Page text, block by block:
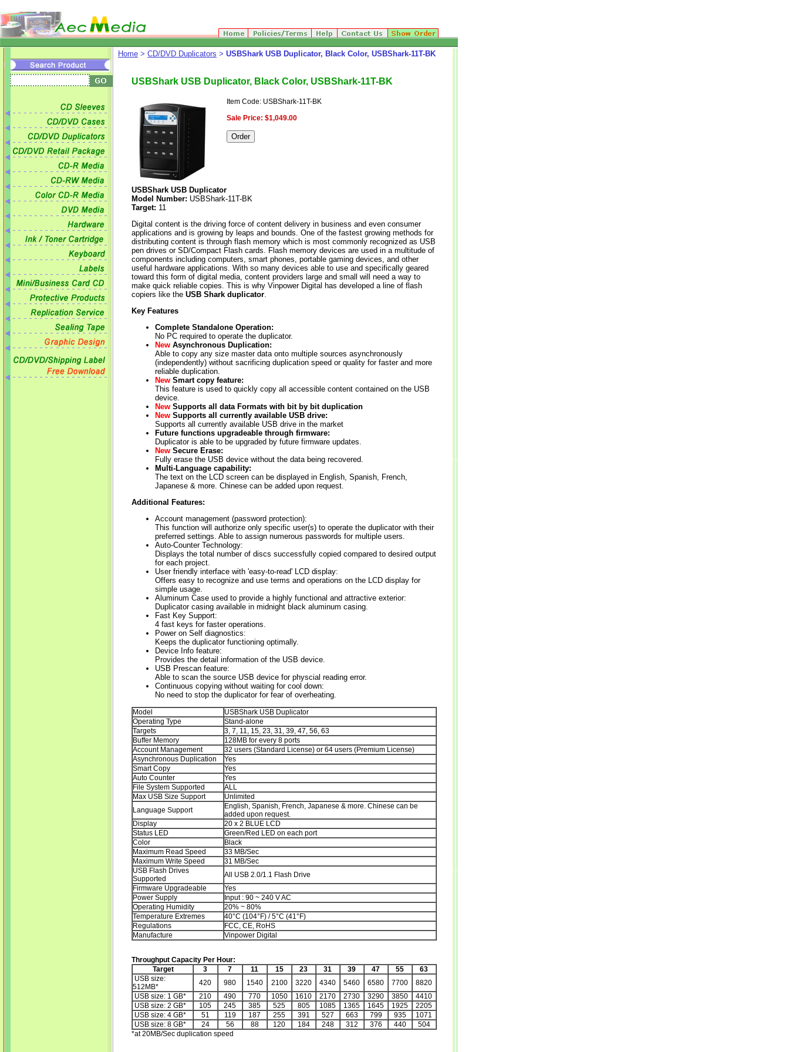
Home > CD/DVD Duplicators > USBShark USB Duplicator, Black Color, USBShark-11T-BK
USBShark USB Duplicator, Black Color, USBShark-11T-BK
Item Code: USBShark-11T-BK
Sale Price: $1,049.00
USBShark USB Duplicator
Model Number: USBShark-11T-BK
Target: 11
Digital content is the driving force of content delivery in business and even consumer
applications and is growing by leaps and bounds. One of the fastest growing methods for
distributing content is through flash memory which is most commonly recognized as USB
pen drives or SD/Compact Flash cards. Flash memory devices are used in a multitude of
components including computers, smart phones, portable gaming devices, and other
useful hardware applications. With so many devices able to use and specifically geared
toward this form of digital media, content providers large and small will need a way to
make quick reliable copies. This is why Vinpower Digital has developed a line of flash
copiers like the USB Shark duplicator.
Key Features
Complete Standalone Operation:
No PC required to operate the duplicator.
NewAsynchronous Duplication:
Able to copy any size master data onto multiple sources asynchronously
(independently) without sacrificing duplication speed or quality for faster and more
reliable duplication.
NewSmart copy feature:
This feature is used to quickly copy all accessible content contained on the USB
device.
NewSupports all data Formats with bit by bit duplication
NewSupports all currently available USB drive:
Supports all currently available USB drive in the market
Future functions upgradeable through firmware:
Duplicator is able to be upgraded by future firmware updates.
NewSecure Erase:
Fully erase the USB device without the data being recovered.
Multi-Language capability:
The text on the LCD screen can be displayed in English, Spanish, French,
Japanese & more. Chinese can be added upon request.
Additional Features:
Account management (password protection):
This function will authorize only specific user(s) to operate the duplicator with their
preferred settings. Able to assign numerous passwords for multiple users.
Auto-Counter Technology:
Displays the total number of discs successfully copied compared to desired output
for each project.
User friendly interface with 'easy-to-read' LCD display:
Offers easy to recognize and use terms and operations on the LCD display for
simple usage.
Aluminum Case used to provide a highly functional and attractive exterior:
Duplicator casing available in midnight black aluminum casing.
Fast Key Support:
4 fast keys for faster operations.
Power on Self diagnostics:
Keeps the duplicator functioning optimally.
Device Info feature:
Provides the detail information of the USB device.
USB Prescan feature:
Able to scan the source USB device for physcial reading error.
Continuous copying without waiting for cool down:
No need to stop the duplicator for fear of overheating.
Model
USBShark USB Duplicator
Operating Type
Stand-alone
Targets
3, 7, 11, 15, 23, 31, 39, 47, 56, 63
Buffer Memory
128MB for every 8 ports
Account Management
32 users (Standard License) or 64 users (Premium License)
Asynchronous Duplication
Yes
Smart Copy
Yes
Auto Counter
Yes
File System Supported
ALL
Max USB Size Support
Unlimited
Language Support
English, Spanish, French, Japanese & more. Chinese can be
added upon request.
Display
20 x 2 BLUE LCD
Status LED
Green/Red LED on each port
Color
Black
Maximum Read Speed
33 MB/Sec
Maximum Write Speed
31 MB/Sec
USB Flash Drives
Supported
All USB 2.0/1.1 Flash Drive
Firmware Upgradeable
Yes
Power Supply
Input : 90 ~ 240 V AC
Operating Humidity
20% ~ 80%
Temperature Extremes
40°C (104°F) / 5°C (41°F)
Regulations
FCC, CE, RoHS
Manufacture
Vinpower Digital
Throughput Capacity Per Hour:
Target
3 7 11 15 23 31 39 47 55
63
USB size:
512MB*
420 980 1540 2100 3220 4340 5460 6580 7700
8820
USB size: 1 GB*
210 490 770 1050 1610 2170 2730 3290 3850
4410
USB size: 2 GB*
105 245 385 525 805 1085 1365 1645 1925
2205
USB size: 4 GB*
51 119 187 255 391 527 663 799 935
1071
USB size: 8 GB*
24 56 88 120 184 248 312 376 440
504
*at 20MB/Sec duplication speed